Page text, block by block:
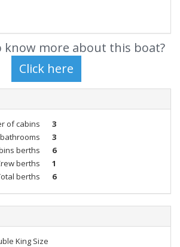
know more about this boat?
of cabins
3
3
berths
6
berths
1
berths
6
King Size